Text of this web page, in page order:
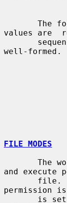
values are
well-formed.
FILE MODES
and execute
permission